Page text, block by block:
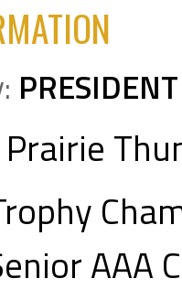
PRESIDENT
AAA